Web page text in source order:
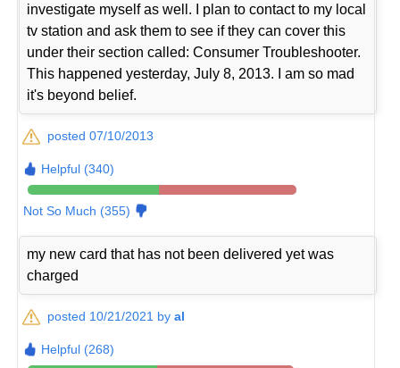
investigate myself as well. I plan to contact to my local
tv station and ask them to see if they can cover this
under their section called: Consumer Troubleshooter.
This happened yesterday, July 8, 2013. I am so mad
it's beyond belief.
posted 07/10/2013
Helpful (340)
Not So Much (355)
my new card that has not been delivered yet was
charged
posted 10/21/2021 byal
Helpful (268)